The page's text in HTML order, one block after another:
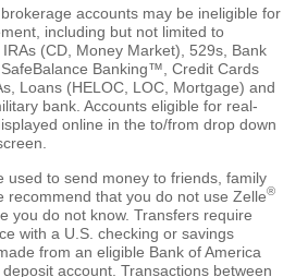
accounts may be ineligible for
including but not limited to
(CD, Money Market), 529s, Bank
Banking™, Credit Cards
Loans (HELOC, LOC, Mortgage) and
bank. Accounts eligible for real-
online in the to/from drop down
used to send money to friends, family
recommend that you do not use Zelle®
you do not know. Transfers require
with a U.S. checking or savings
from an eligible Bank of America
account. Transactions between